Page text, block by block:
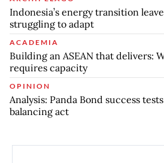
Indonesia’s energy transition
struggling to adapt
ACADEMIA
Building an ASEAN that delivers:
requires capacity
OPINION
Analysis: Panda Bond success
balancing act